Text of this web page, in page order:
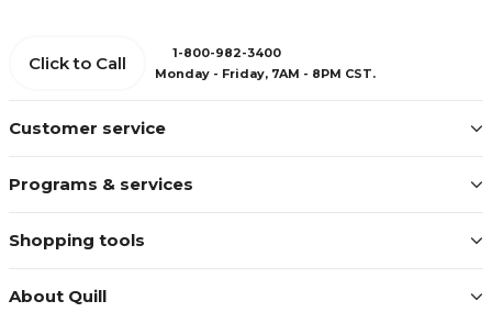
Customer service
Programs & services
Shopping tools
About Quill
Click to Call
1-800-982-3400
Monday - Friday, 7AM - 8PM CST.